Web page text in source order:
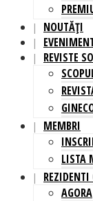
NOUTĂȚI
REVISTE
MEMBRI
LISTA
REZIDENTI
AGORA